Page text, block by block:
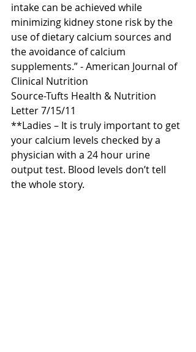
intake can be achieved while
minimizing kidney stone risk by the
use of dietary calcium sources and
the avoidance of calcium
supplements.” - American Journal of
Clinical Nutrition
Source-Tufts Health & Nutrition
Letter 7/15/11
**Ladies – It is truly important to get
your calcium levels checked by a
physician with a 24 hour urine
output test. Blood levels don’t tell
the whole story.